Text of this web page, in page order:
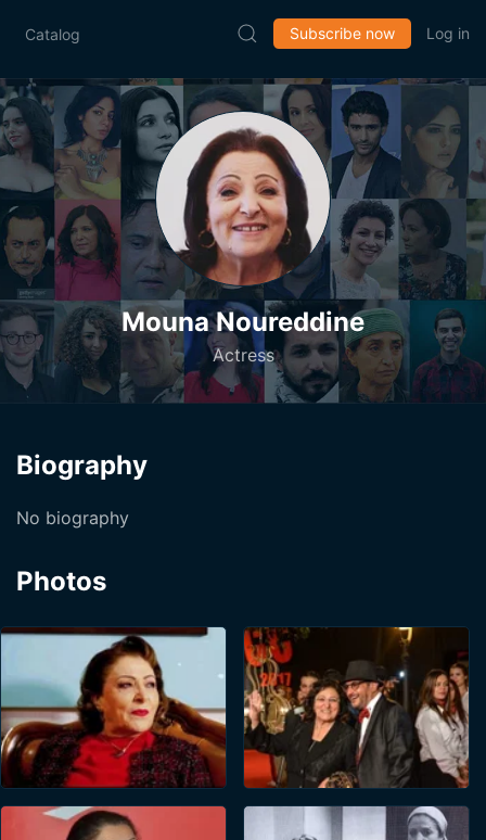
Catalog Subscribe now Log in
Mouna Noureddine
Actress
Biography
No biography
Photos